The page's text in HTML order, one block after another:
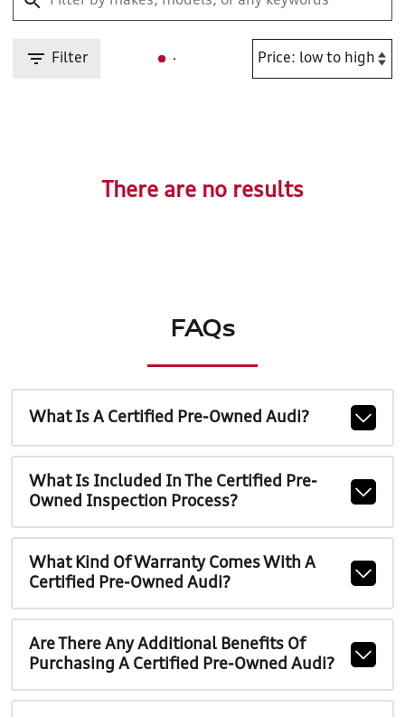
Filter
There are no results
FAQs
What Is A Certified Pre-Owned Audi?
What Is Included In The Certified Pre-
Owned Inspection Process?
What Kind Of Warranty Comes With A
Certified Pre-Owned Audi?
Are There Any Additional Benefits Of
Purchasing A Certified Pre-Owned Audi?